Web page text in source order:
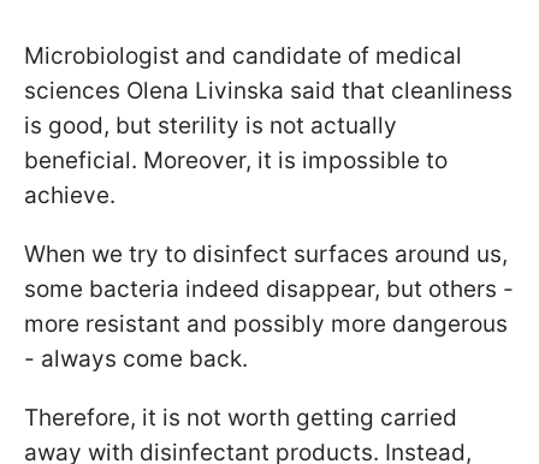
Microbiologist and candidate of medical
sciences Olena Livinska said that cleanliness
is good, but sterility is not actually
beneficial. Moreover, it is impossible to
achieve.
When we try to disinfect surfaces around us,
some bacteria indeed disappear, but others -
more resistant and possibly more dangerous
- always come back.
Therefore, it is not worth getting carried
away with disinfectant products. Instead,